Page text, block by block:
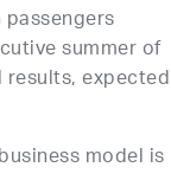
summer of
expected
model is